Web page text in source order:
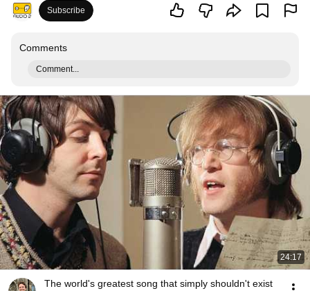
Subscribe
Comments
Comment...
24:17
The world's greatest song that simply shouldn't exist